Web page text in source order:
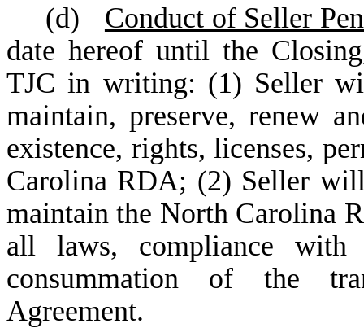
(d)
Conduct of Seller
date hereof until the
TJC in writing: (1) Seller
maintain, preserve, renew
existence, rights, licenses,
Carolina RDA; (2) Seller
maintain the North Carolina
all laws, compliance
consummation of the
Agreement.